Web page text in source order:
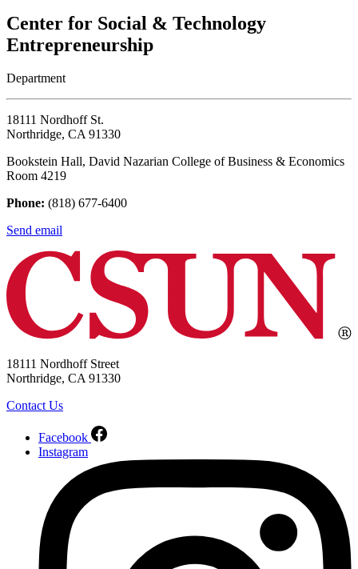
Center for Social & Technology
Entrepreneurship
Department
18111 Nordhoff St.
Northridge, CA 91330
Bookstein Hall, David Nazarian College of Business & Economics
Room 4219
Phone: (818) 677-6400
Send email
18111 Nordhoff Street
Northridge, CA 91330
Contact Us
Facebook
Instagram